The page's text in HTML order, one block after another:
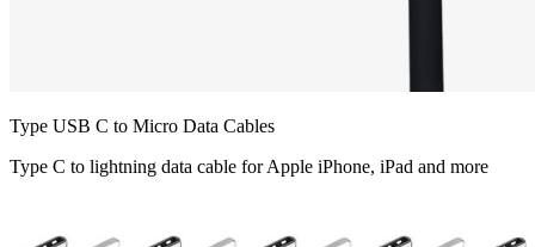
Type USB C to Micro Data Cables
Type C to lightning data cable for Apple iPhone, iPad and more